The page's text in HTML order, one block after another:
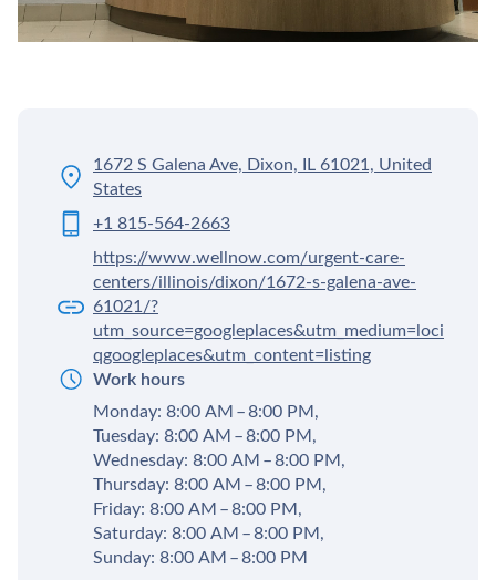
1672 S Galena Ave, Dixon, IL 61021, United
States
+1 815-564-2663
https://www.wellnow.com/urgent-care-
centers/illinois/dixon/1672-s-galena-ave-
61021/?
utm_source=googleplaces&utm_medium=loci
qgoogleplaces&utm_content=listing
Work hours
Monday: 8:00 AM – 8:00 PM,
Tuesday: 8:00 AM – 8:00 PM,
Wednesday: 8:00 AM – 8:00 PM,
Thursday: 8:00 AM – 8:00 PM,
Friday: 8:00 AM – 8:00 PM,
Saturday: 8:00 AM – 8:00 PM,
Sunday: 8:00 AM – 8:00 PM